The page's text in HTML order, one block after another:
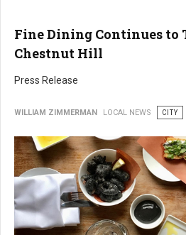
Fine Dining Continues to
Chestnut Hill
Press Release
WILLIAM ZIMMERMAN LOCAL NEWS CITY